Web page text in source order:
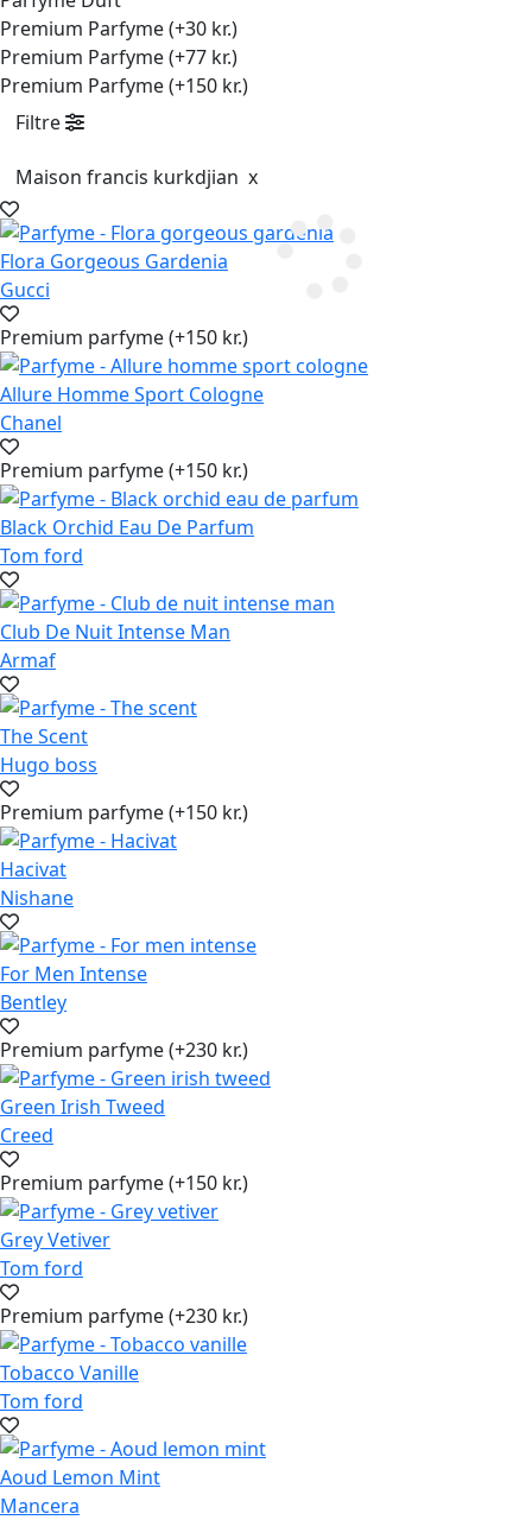
Premium Parfyme (+30 kr.)
Premium Parfyme (+77 kr.)
Premium Parfyme (+150 kr.)
Filtre
Maison francis kurkdjian x
Flora Gorgeous Gardenia
Gucci
Premium parfyme (+150 kr.)
Allure Homme Sport Cologne
Chanel
Premium parfyme (+150 kr.)
Black Orchid Eau De Parfum
Tom ford
Club De Nuit Intense Man
Armaf
The Scent
Hugo boss
Premium parfyme (+150 kr.)
Hacivat
Nishane
For Men Intense
Bentley
Premium parfyme (+230 kr.)
Green Irish Tweed
Creed
Premium parfyme (+150 kr.)
Grey Vetiver
Tom ford
Premium parfyme (+230 kr.)
Tobacco Vanille
Tom ford
Aoud Lemon Mint
Mancera